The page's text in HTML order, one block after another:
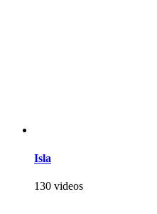
Isla
130 videos